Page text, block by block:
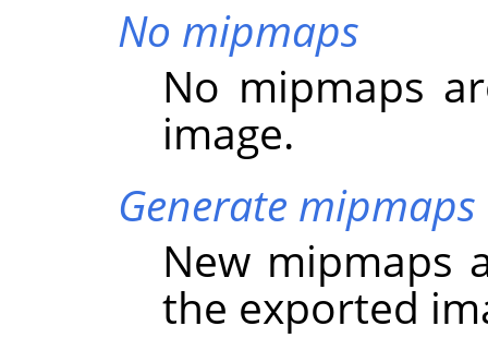
No mipmaps
No mipmaps
image.
Generate mipmaps
New mipmaps
the exported